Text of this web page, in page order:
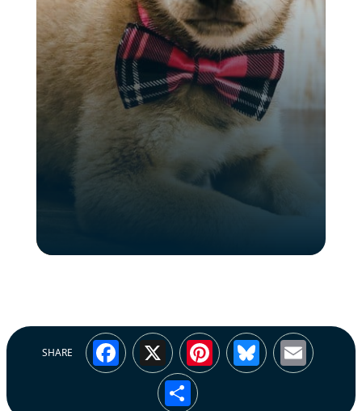
SHARE Facebook
X Pinterest
Bluesky
Share